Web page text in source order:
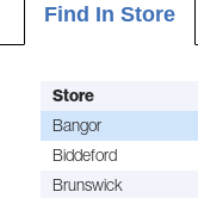
Find In Store
Store
Bangor
Biddeford
Brunswick